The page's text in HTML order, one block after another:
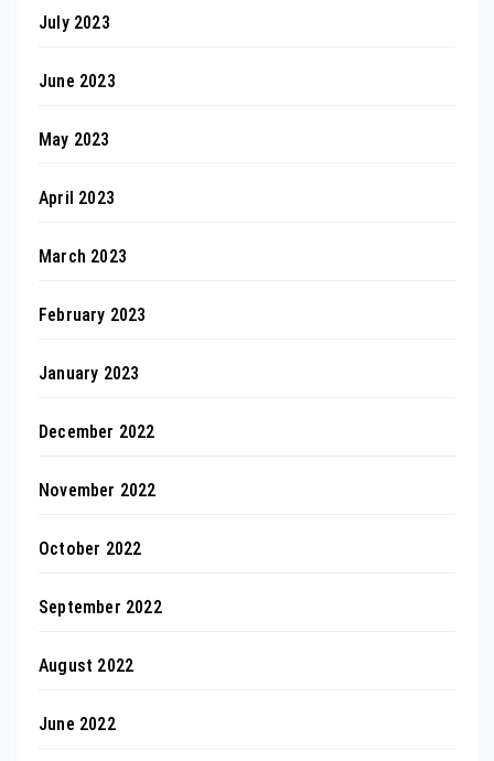
July 2023
June 2023
May 2023
April 2023
March 2023
February 2023
January 2023
December 2022
November 2022
October 2022
September 2022
August 2022
June 2022